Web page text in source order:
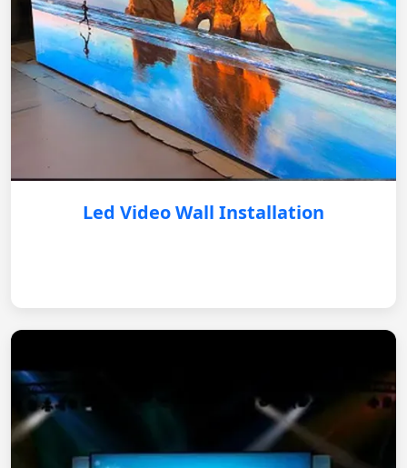
Led Video Wall Installation